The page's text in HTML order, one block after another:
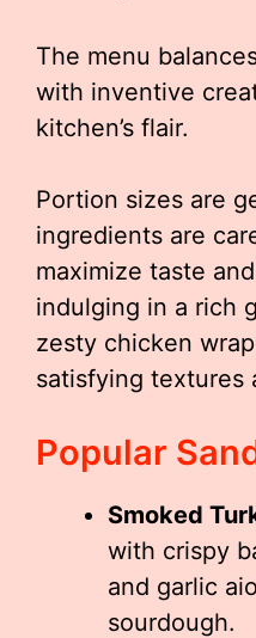
The menu
with inventive
kitchen’s flair.
Portion sizes are
ingredients are
maximize taste
indulging in a rich
zesty chicken
satisfying textures
Popular
Smoked
with crispy
and garlic
sourdough.